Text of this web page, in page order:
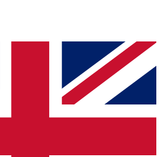
sessions
QUICK
to join, simply enter your email
We will send a confirmation
our newsletter to keep you